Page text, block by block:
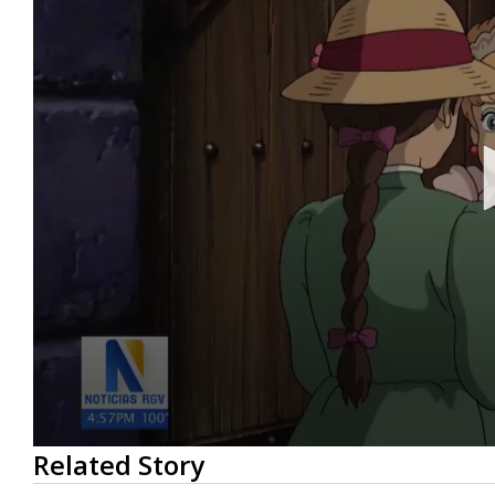
0
seconds
of
Related Story